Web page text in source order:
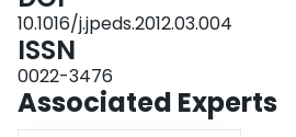
without permanent sequelae (2 enoxaparin, 1
Given the negative impact of thrombotic
thromboprophylaxis and lowered thrombotic
palliative stages, routine use of
to the early post-Fontan period in this
10.1016/j.jpeds.2012.03.004
ISSN
0022-3476
Associated Experts